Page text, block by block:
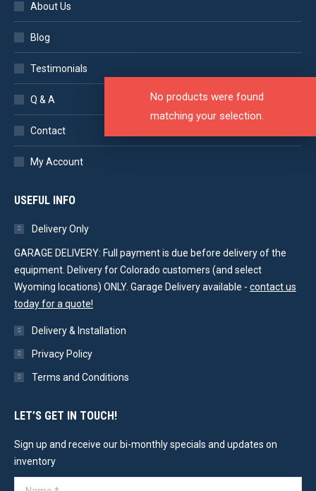
No products were found
matching your selection.
About Us
Blog
Testimonials
Q & A
Contact
My Account
USEFUL INFO
Delivery Only
GARAGE DELIVERY: Full payment is due before delivery of the
equipment. Delivery for Colorado customers (and select
Wyoming locations) ONLY. Garage Delivery available - contact us
today for a quote!
Delivery & Installation
Privacy Policy
Terms and Conditions
LET’S GET IN TOUCH!
Sign up and receive our bi-monthly specials and updates on
inventory
Name *